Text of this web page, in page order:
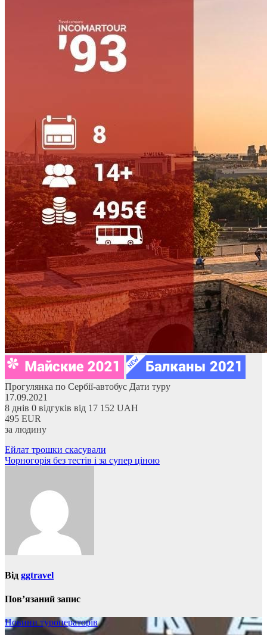
Прогулянка по Сербії-автобус Дати туру
17.09.2021
8 днів 0 відгуків від 17 152 UAH
495 EUR
за людину
Навігація
записів
Ейлат трошки скасували
Чорногорія без тестів і за супер ціною
Від ggtravel
Пов’язаний запис
Новини туроператорів